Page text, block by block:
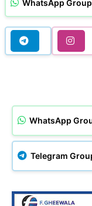
WhatsApp Group
WhatsApp
Telegram